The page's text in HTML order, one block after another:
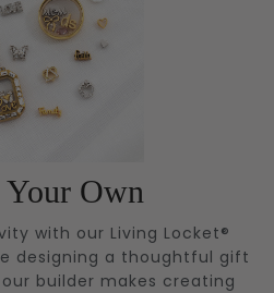
Your Own
with our Living Locket®
designing a thoughtful gift
builder makes creating